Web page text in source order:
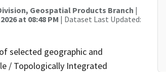
Geospatial Products Branch |
at 08:48 PM | Dataset Last Updated:
selected geographic and
/ Topologically Integrated